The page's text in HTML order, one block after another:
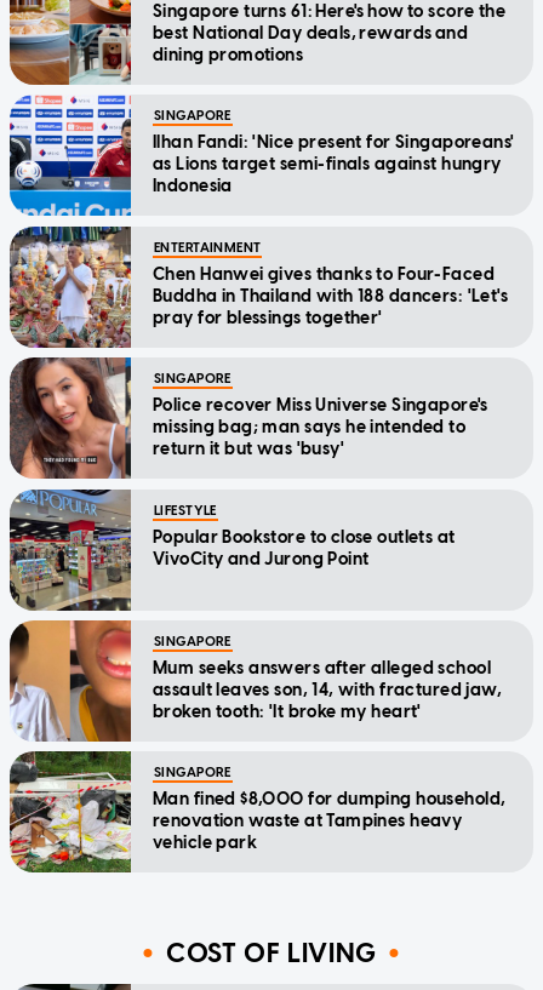
Singapore turns 61: Here's how to score the
best National Day deals, rewards and
dining promotions
SINGAPORE
Ilhan Fandi: 'Nice present for Singaporeans'
as Lions target semi-finals against hungry
Indonesia
ENTERTAINMENT
Chen Hanwei gives thanks to Four-Faced
Buddha in Thailand with 188 dancers: 'Let's
pray for blessings together'
SINGAPORE
Police recover Miss Universe Singapore's
missing bag; man says he intended to
return it but was 'busy'
LIFESTYLE
Popular Bookstore to close outlets at
VivoCity and Jurong Point
SINGAPORE
Mum seeks answers after alleged school
assault leaves son, 14, with fractured jaw,
broken tooth: 'It broke my heart'
SINGAPORE
Man fined $8,000 for dumping household,
renovation waste at Tampines heavy
vehicle park
COST OF LIVING